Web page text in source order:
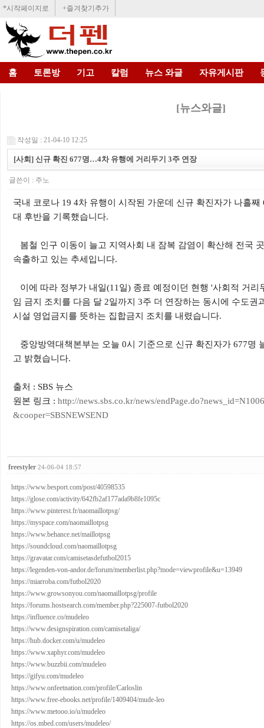
*시작페이지로 +즐겨찾기추가
홈 토론방 기고 칼럼 뉴스 와글 자유게시판
[뉴스와글]
작성일 : 21-04-10 12:25
[사회] 신규 확진 677명…4차 유행에 거리두기 3주 연장
글쓴이 : 주노
국내 코로나 19 4차 유행이 시작된 가운데 신규 확진자가 나흘째
대 후반을 기록했습니다.
봄철 인구 이동이 늘고 지역사회 내 잠복 감염이 확산해 전국
속출하고 있는 추세입니다.
이에 따라 정부가 내일(11일) 종료 예정이던 현행 '사회적 거리
임 금지 조치를 다음 달 2일까지 3주 더 연장하는 동시에 수도권
시설 영업금지를 뜻하는 집합금지 조치를 내렸습니다.
중앙방역대책본부는 오늘 0시 기준으로 신규 확진자가 677명
고 밝혔습니다.
출처 : SBS 뉴스
원본 링크 : http://news.sbs.co.kr/news/
&cooper=SBSNEWSEND
freestyler 24-06-04 18:57
https://www.besport.com/post/40598535
https://glose.com/activity/642fb2af177ada9b8fe1095c
https://www.pinterest.fr/naomaillotpsg/
https://myspace.com/naomaillotpsg
https://www.behance.net/maillotpsg
https://soundcloud.com/naomaillotpsg
https://gravatar.com/camisetasdefutbol2015
https://legenden-von-andor.de/forum/memberlist.php?mode=viewprofile&u=13949
https://miarroba.com/futbol2020
https://www.growsonyou.com/naomaillotpsg/profile
https://forums.hostsearch.com/member.php?225007-futbol2020
https://influence.co/mudeleo
https://www.designspiration.com/camisetaliga/
https://hub.docker.com/u/mudeleo
https://www.xaphyr.com/mudeleo
https://www.buzzbii.com/mudeleo
https://gifyu.com/mudeleo
https://www.onfeetnation.com/profile/Carloslin
https://www.free-ebooks.net/profile/1409404/mude-leo
https://www.metooo.io/u/mudeleo
https://os.mbed.com/users/mudeleo/